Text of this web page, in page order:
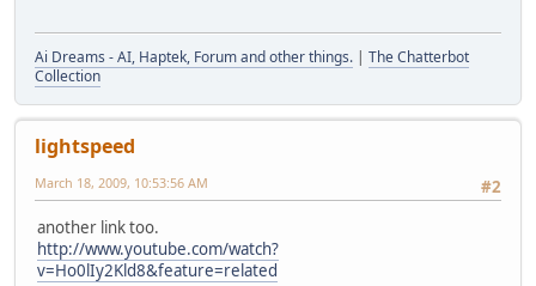
Ai Dreams - AI, Haptek, Forum and other things. | The Chatterbot
Collection
lightspeed
#2
March 18, 2009, 10:53:56 AM
another link too.
http://www.youtube.com/watch?
v=Ho0lIy2Kld8&feature=related